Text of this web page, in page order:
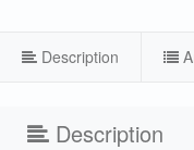
Description
Description